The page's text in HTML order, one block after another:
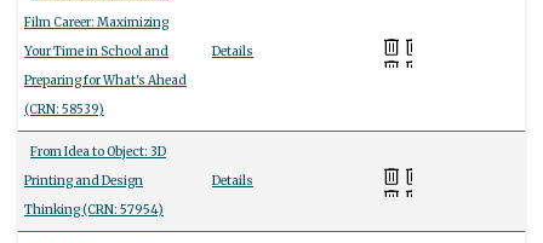
Film Career: Maximizing
Your Time in School and
Preparing for What's Ahead
(CRN: 58539)
Details
From Idea to Object: 3D
Printing and Design
Thinking (CRN: 57954)
Details